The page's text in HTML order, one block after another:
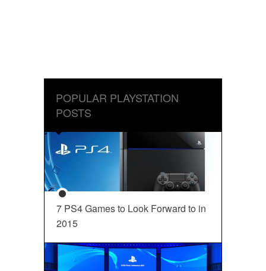
POPULAR PLAYSTATION
POSTS
7 PS4 Games to Look Forward to in
2015